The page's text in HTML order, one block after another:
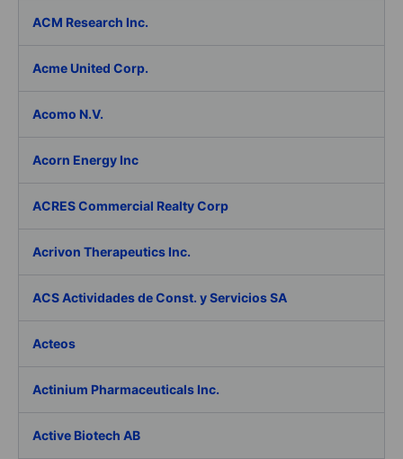
ACM Research Inc.
Acme United Corp.
Acomo N.V.
Acorn Energy Inc
ACRES Commercial Realty Corp
Acrivon Therapeutics Inc.
ACS Actividades de Const. y Servicios SA
Acteos
Actinium Pharmaceuticals Inc.
Active Biotech AB